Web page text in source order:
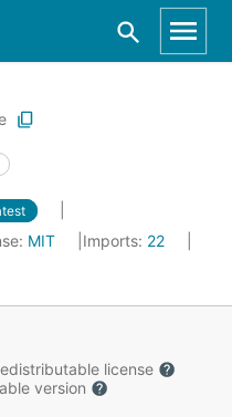
MIT Imports: 22
license
version